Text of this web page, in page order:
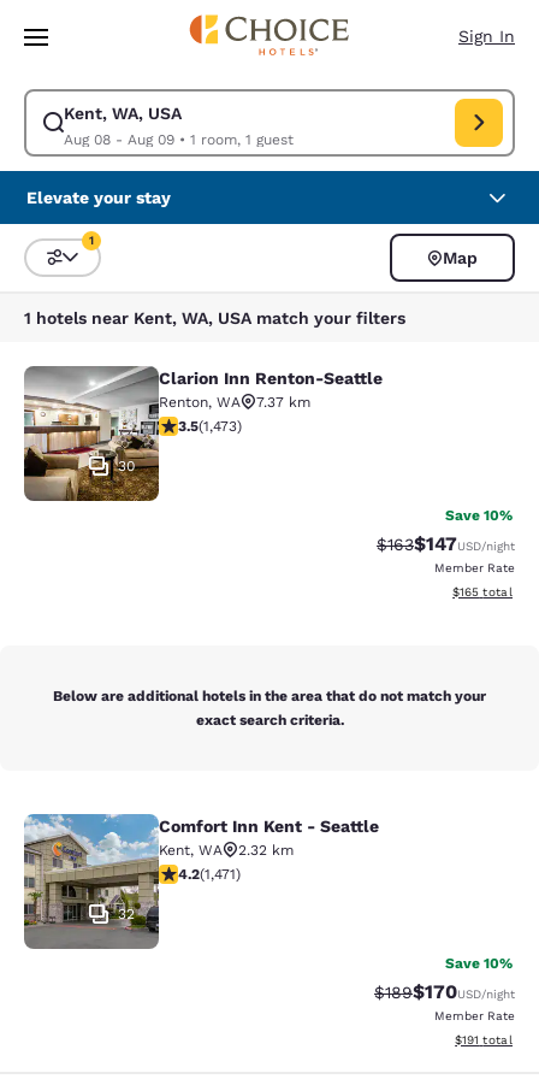
Skip To Main Content
Sign In
Kent, WA, USA
Aug 08 - Aug 09• 1 room, 1 guest
Modify search for Kent, WA, USA. Check in date Aug 08, Check out
Elevate your stay
Sort and Filter
1
Map
1 hotels near Kent, WA, USA match your filters
Clarion Inn Renton-Seattle
30
Clarion Inn Renton-Seattle
Renton, WA
7.37 km
3.46 stars rating. Good. 1473 reviews
3.5(1,473)
Save 10%
Strikethrough Rate:
$163Discounted
$147USD/night
Member Rate
View
$165 total
Below are additional hotels in the area that do not match your
exact search criteria.
Comfort Inn Kent - Seattle
32
Comfort Inn Kent - Seattle
Kent, WA
2.32 km
4.22 stars rating. Excellent. 1471 reviews
4.2(1,471)
Save 10%
Strikethrough Rate:
$189Discounted
$170USD/night
Member Rate
View
$191 total